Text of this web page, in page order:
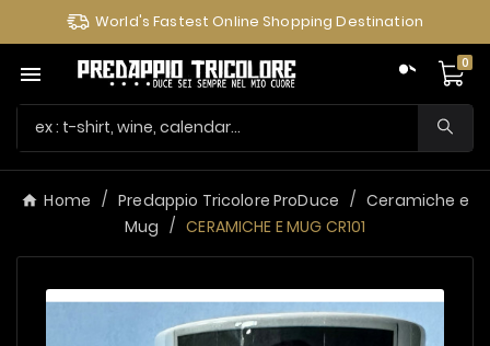
World's Fastest Online Shopping Destination
 0
Home Predappio Tricolore ProDuce
Ceramiche e
Mug
CERAMICHE E MUG CR101